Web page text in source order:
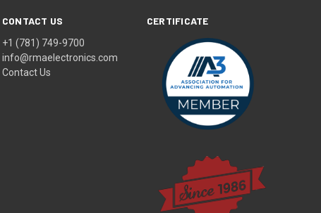
CONTACT US
+1 (781) 749-9700
info@rmaelectronics.com
Contact Us
CERTIFICATE